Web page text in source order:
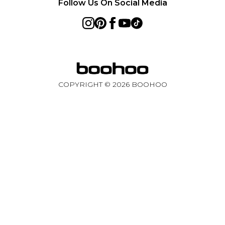
Follow Us On Social Media
COPYRIGHT © 2026BOOHOO